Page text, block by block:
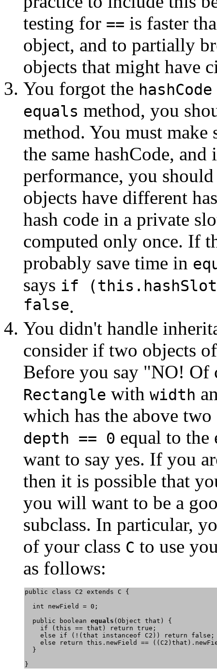
testing for == is faster
object, and to partially
objects that might have
You forgot the hashCode
equals method, you
method. You must
the same hashCode,
performance, you
objects have different
hash code in a private
computed only once. If
probably save time in
says if
false.
You didn't handle
consider if two objects
Before you say "NO! Of
Rectangle with width
which has the above
depth == 0 equal to the
want to say yes. If you
then it is possible that
you will want to be a
subclass. In particular,
of your class C to use
as follows:
public class C2 extends C {
  int newField = 0;
  public boolean
equals (Object that) {
    if (this == that) return true;
    else if (!(that instanceof C2)) return false;
else return this.newField ==
  }
}